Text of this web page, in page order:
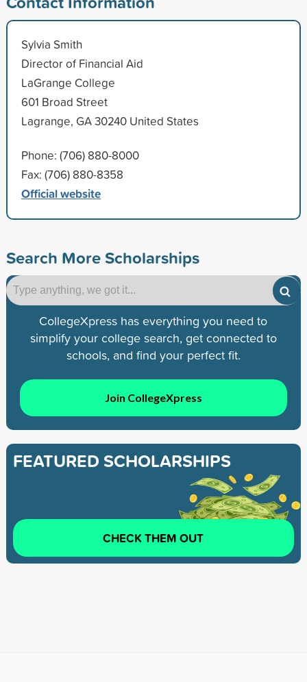
Sylvia Smith
Director of Financial Aid
LaGrange College
601 Broad Street
Lagrange, GA 30240 United States
Phone: (706) 880-8000
Fax: (706) 880-8358
Official website
Search More Scholarships
CollegeXpress has everything you need to
simplify your college search, get connected to
schools, and find your perfect fit.
Join CollegeXpress
FEATURED SCHOLARSHIPS
CHECK THEM OUT